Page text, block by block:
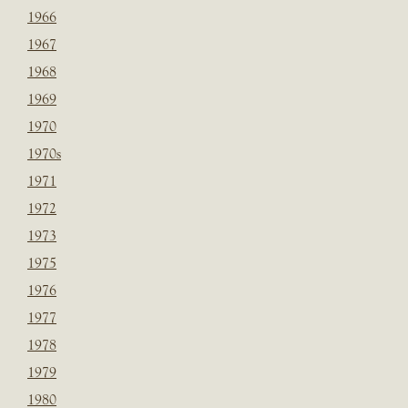
1966
1967
1968
1969
1970
1970s
1971
1972
1973
1975
1976
1977
1978
1979
1980